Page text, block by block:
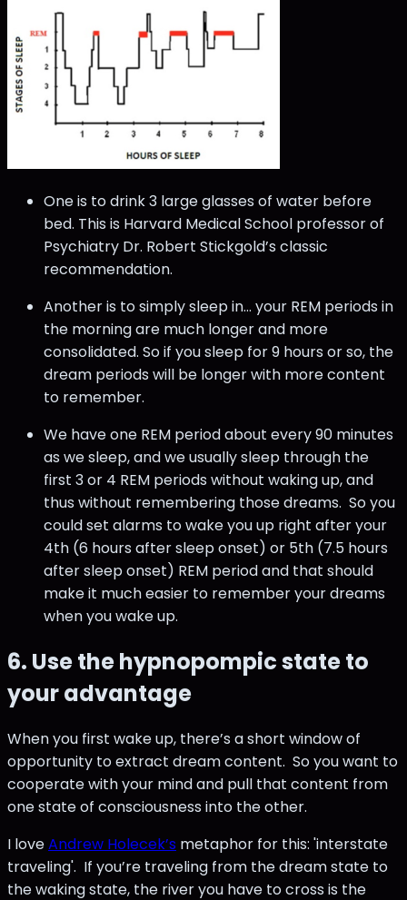
One is to drink 3 large glasses of water before
bed. This is Harvard Medical School professor of
Psychiatry Dr. Robert Stickgold’s classic
recommendation.
Another is to simply sleep in… your REM periods in
the morning are much longer and more
consolidated. So if you sleep for 9 hours or so, the
dream periods will be longer with more content
to remember.
We have one REM period about every 90 minutes
as we sleep, and we usually sleep through the
first 3 or 4 REM periods without waking up, and
thus without remembering those dreams. So you
could set alarms to wake you up right after your
4th (6 hours after sleep onset) or 5th (7.5 hours
after sleep onset) REM period and that should
make it much easier to remember your dreams
when you wake up.
6. Use the hypnopompic state to
your advantage
When you first wake up, there’s a short window of
opportunity to extract dream content. So you want to
cooperate with your mind and pull that content from
one state of consciousness into the other.
I loveAndrew Holecek’s metaphor for this: 'interstate
traveling'. If you’re traveling from the dream state to
the waking state, the river you have to cross is the